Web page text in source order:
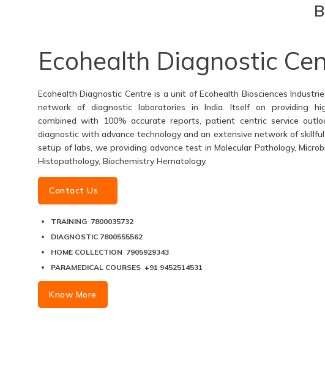
Ecohealth Diagnostic
Ecohealth Diagnostic Centre is a unit of Ecohealth Biosciences
network of diagnostic laboratories in India. Itself on providing
combined with 100% accurate reports, patient centric service
diagnostic with advance technology and an extensive network of
setup of labs, we providing advance test in Molecular Pathology,
Histopathology, Biochemistry Hematology.
Contact Us
TRAINING 7800035732
DIAGNOSTIC 7800555562
HOME COLLECTION 7905929343
PARAMEDICAL COURSES +91 9452514531
Know More